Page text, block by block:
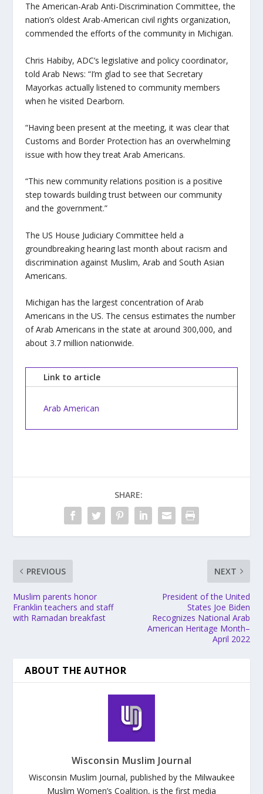
The American-Arab Anti-Discrimination Committee, the
nation’s oldest Arab-American civil rights organization,
commended the efforts of the community in Michigan.
Chris Habiby, ADC’s legislative and policy coordinator,
told Arab News: “I’m glad to see that Secretary
Mayorkas actually listened to community members
when he visited Dearborn.
“Having been present at the meeting, it was clear that
Customs and Border Protection has an overwhelming
issue with how they treat Arab Americans.
“This new community relations position is a positive
step towards building trust between our community
and the government.”
The US House Judiciary Committee held a
groundbreaking hearing last month about racism and
discrimination against Muslim, Arab and South Asian
Americans.
Michigan has the largest concentration of Arab
Americans in the US. The census estimates the number
of Arab Americans in the state at around 300,000, and
about 3.7 million nationwide.
Link to article
Arab American
SHARE:
PREVIOUS
Muslim parents honor
Franklin teachers and staff
with Ramadan breakfast
NEXT
President of the United
States Joe Biden
Recognizes National Arab
American Heritage Month–
April 2022
ABOUT THE AUTHOR
Wisconsin Muslim Journal
Wisconsin Muslim Journal, published by the Milwaukee
Muslim Women’s Coalition, is the first media